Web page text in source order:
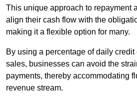
This unique approach to repayment
align their cash flow with the
making it a flexible option for many.
By using a percentage of daily credit
sales, businesses can avoid the
payments, thereby accommodating
revenue stream.